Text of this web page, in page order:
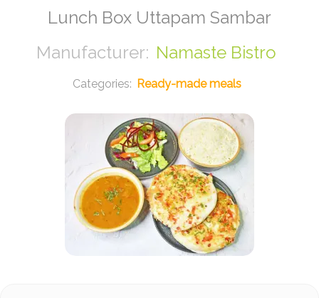
Lunch Box Uttapam Sambar
Namaste Bistro
Ready-made meals